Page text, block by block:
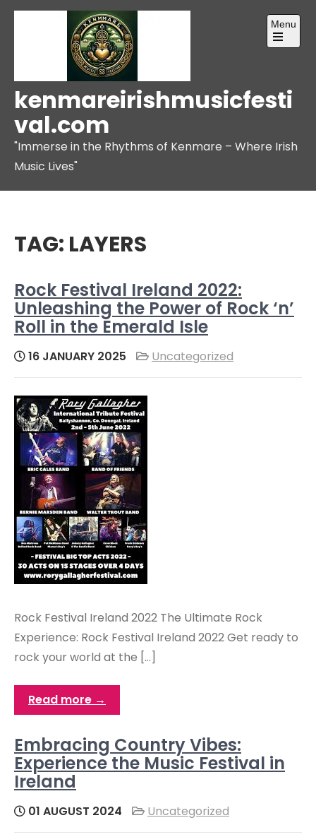
Skip
kenmareirishmusicfesti
val.com
"Immerse in the Rhythms of Kenmare – Where Irish
Music Lives"
Menu
Open
TAG: LAYERS
Rock Festival Ireland 2022:
Unleashing the Power of Rock ‘n’
Roll in the Emerald Isle
16 JANUARY 2025 Uncategorized
Rock Festival Ireland 2022 The Ultimate Rock
Experience: Rock Festival Ireland 2022 Get ready to
rock your world at the […]
Read more →
Embracing Country Vibes:
Experience the Music Festival in
Ireland
01 AUGUST 2024 Uncategorized